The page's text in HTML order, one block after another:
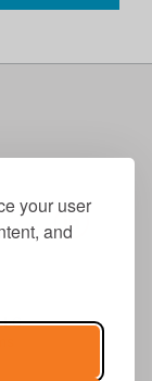
your user
and